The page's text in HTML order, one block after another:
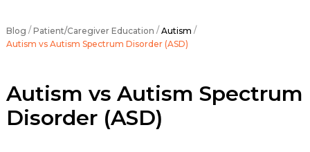
Blog / Patient/Caregiver Education / Autism /
Autism vs Autism Spectrum Disorder (ASD)
Autism vs Autism Spectrum
Disorder (ASD)